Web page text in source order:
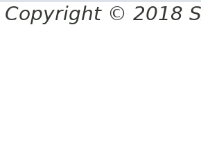
Copyright © 2018